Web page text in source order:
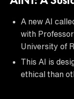
A new AI
with
University of
This AI is
ethical than